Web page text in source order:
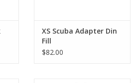
XS Scuba Adapter Din
Fill
$82.00